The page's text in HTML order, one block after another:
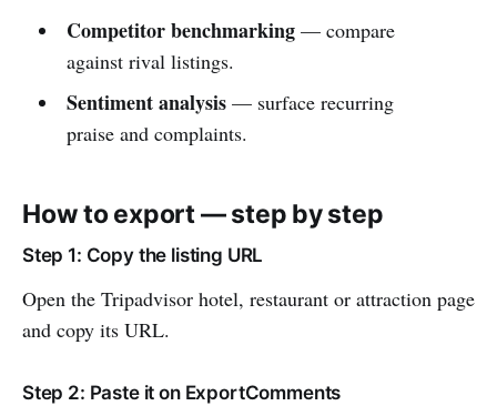
Competitor benchmarking— compare
against rival listings.
Sentiment analysis— surface recurring
praise and complaints.
How to export — step by step
Step 1: Copy the listing URL
Open the Tripadvisor hotel, restaurant or attraction page
and copy its URL.
Step 2: Paste it on ExportComments